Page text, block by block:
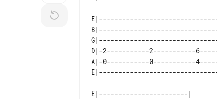
D|-2-----------2-----------
A|-0-----------0-----------
E|-----------------------|